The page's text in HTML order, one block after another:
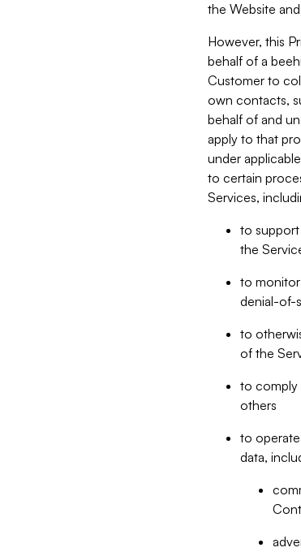
the Website
However, this
behalf of a
Customer to
own contacts,
behalf of and
apply to that
under
to certain
Services,
to
the
to monitor
denial-of-
to
of the
to comply
others
to
data,